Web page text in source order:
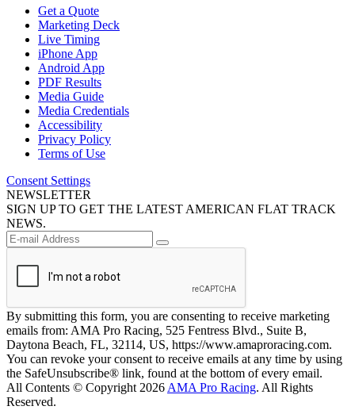
Get a Quote
Marketing Deck
Live Timing
iPhone App
Android App
PDF Results
Media Guide
Media Credentials
Accessibility
Privacy Policy
Terms of Use
Consent Settings
NEWSLETTER
SIGN UP TO GET THE LATEST AMERICAN FLAT TRACK
NEWS.
By submitting this form, you are consenting to receive marketing
emails from: AMA Pro Racing, 525 Fentress Blvd., Suite B,
Daytona Beach, FL, 32114, US, https://www.amaproracing.com.
You can revoke your consent to receive emails at any time by using
the SafeUnsubscribe® link, found at the bottom of every email.
All Contents © Copyright 2026 AMA Pro Racing. All Rights
Reserved.